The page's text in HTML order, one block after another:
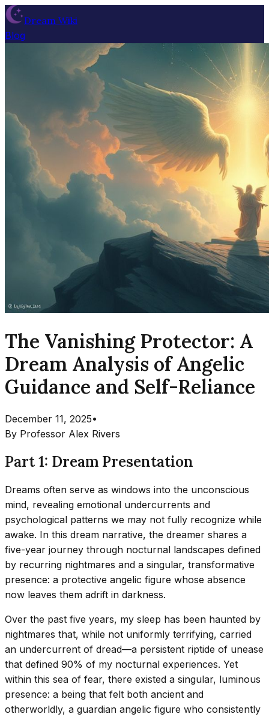
Dream Wiki
Blog
The Vanishing Protector: A
Dream Analysis of Angelic
Guidance and Self-Reliance
December 11, 2025•
By Professor Alex Rivers
Part 1: Dream Presentation
Dreams often serve as windows into the unconscious
mind, revealing emotional undercurrents and
psychological patterns we may not fully recognize while
awake. In this dream narrative, the dreamer shares a
five-year journey through nocturnal landscapes defined
by recurring nightmares and a singular, transformative
presence: a protective angelic figure whose absence
now leaves them adrift in darkness.
Over the past five years, my sleep has been haunted by
nightmares that, while not uniformly terrifying, carried
an undercurrent of dread—a persistent riptide of unease
that defined 90% of my nocturnal experiences. Yet
within this sea of fear, there existed a singular, luminous
presence: a being that felt both ancient and
otherworldly, a guardian angelic figure who consistently